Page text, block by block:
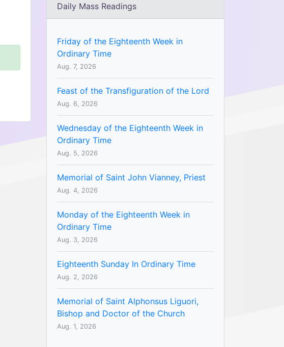
Daily Mass Readings
Friday of the Eighteenth Week in
Ordinary Time
Aug. 7, 2026
Feast of the Transfiguration of the Lord
Aug. 6, 2026
Wednesday of the Eighteenth Week in
Ordinary Time
Aug. 5, 2026
Memorial of Saint John Vianney, Priest
Aug. 4, 2026
Monday of the Eighteenth Week in
Ordinary Time
Aug. 3, 2026
Eighteenth Sunday In Ordinary Time
Aug. 2, 2026
Memorial of Saint Alphonsus Liguori,
Bishop and Doctor of the Church
Aug. 1, 2026